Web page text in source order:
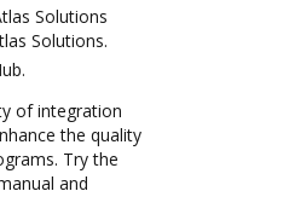
Solutions
Solutions.
of integration
the quality
Try the
and